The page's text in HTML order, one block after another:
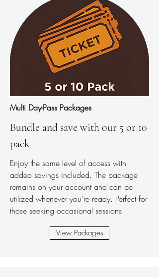
Multi Day-Pass Packages
Bundle and save with our 5 or 10
pack
Enjoy the same level of access with
added savings included. The package
remains on your account and can be
utilized whenever you're ready. Perfect for
those seeking occasional sessions.
View Packages